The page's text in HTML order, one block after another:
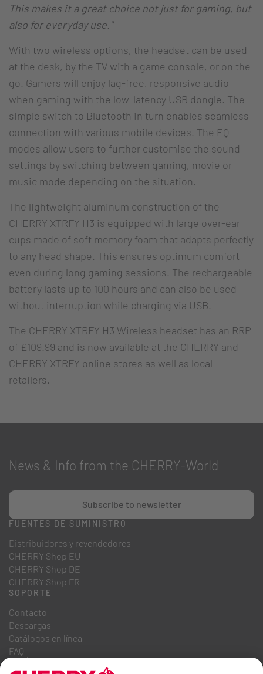
This makes it a great choice not just for gaming, but
also for everyday use."
With two wireless options, the headset can be used
at the desk, by the TV with a game console, or on the
go. Gamers will enjoy lag-free, responsive audio
when gaming with the low-latency USB dongle. The
simple switch to Bluetooth in turn enables seamless
connection with various mobile devices. The EQ
modes allow users to further customise the sound
settings by switching between gaming, movie or
music mode depending on the situation.
The lightweight aluminum construction of the
CHERRY XTRFY H3 is equipped with large over-ear
cups made of soft memory foam that adapts perfectly
to any head shape. This ensures optimum comfort
even during long gaming sessions. The rechargeable
battery lasts up to 100 hours and can also be used
without interruption while charging via USB.
The CHERRY XTRFY H3 Wireless headset has an RRP
of £109.99 and is now available at the CHERRY and
CHERRY XTRFY online stores as well as local
retailers.
News & Info from the CHERRY-World
Subscribe to newsletter
FUENTES DE SUMINISTRO
Distribuidores y revendedores
CHERRY Shop EU
CHERRY Shop DE
CHERRY Shop FR
SOPORTE
Contacto
Descargas
Catálogos en línea
FAQ